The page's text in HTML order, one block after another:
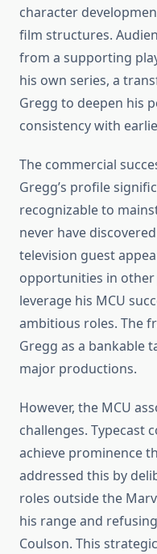
character
film structures.
from a supporting
his own series, a
Gregg to deepen his
consistency with
The commercial
Gregg’s profile
recognizable to
never have
television guest
opportunities in
leverage his MCU
ambitious roles. The
Gregg as a bankable
major productions.
However, the MCU
challenges. Typecast
achieve prominence
addressed this by
roles outside the
his range and
Coulson. This